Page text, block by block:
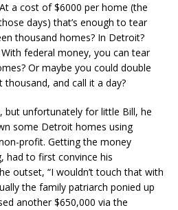
a cost of $6000 per home (the
days) that’s enough to tear
thousand homes? In Detroit?
federal money, you can tear
Or maybe you could double
and call it a day?
but unfortunately for little Bill, he
some Detroit homes using
profit. Getting the money
had to first convince his
outset, “I wouldn’t touch that with
the family patriarch ponied up
another $650,000 via the